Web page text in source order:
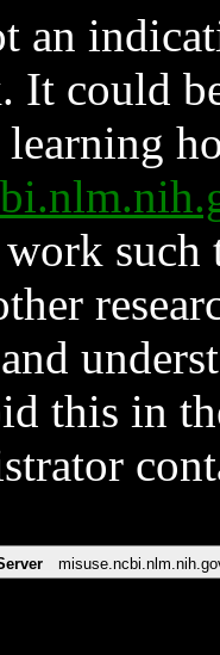
an
It could
such
and
this in